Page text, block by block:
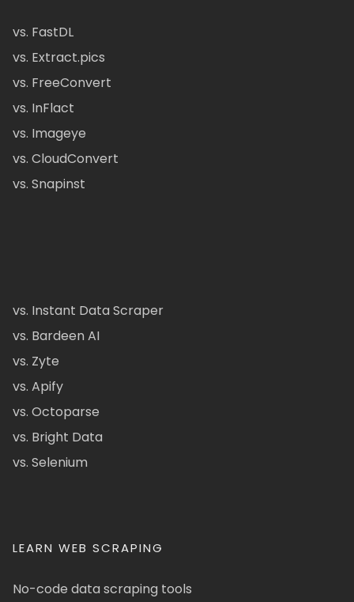
vs. FastDL
vs. Extract.pics
vs. FreeConvert
vs. InFlact
vs. Imageye
vs. CloudConvert
vs. Snapinst
vs. Instant Data Scraper
vs. Bardeen AI
vs. Zyte
vs. Apify
vs. Octoparse
vs. Bright Data
vs. Selenium
LEARN WEB SCRAPING
No-code data scraping tools